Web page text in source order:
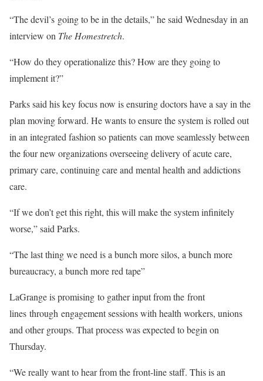
“The devil’s going to be in the details,” he said Wednesday in an
interview on The Homestretch.
“How do they operationalize this? How are they going to
implement it?”
Parks said his key focus now is ensuring doctors have a say in the
plan moving forward. He wants to ensure the system is rolled out
in an integrated fashion so patients can move seamlessly between
the four new organizations overseeing delivery of acute care,
primary care, continuing care and mental health and addictions
care.
“If we don’t get this right, this will make the system infinitely
worse,” said Parks.
“The last thing we need is a bunch more silos, a bunch more
bureaucracy, a bunch more red tape”
LaGrange is promising to gather input from the front
lines through engagement sessions with health workers, unions
and other groups. That process was expected to begin on
Thursday.
“We really want to hear from the front-line staff. This is an